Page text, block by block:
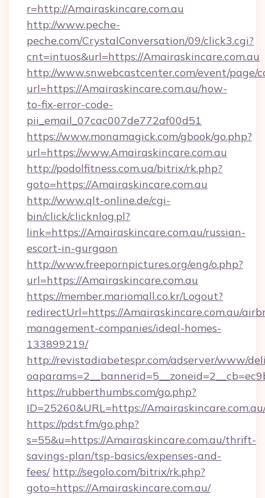
r=http://Amairaskincare.com.au
http://www.peche-
peche.com/CrystalConversation/09/click3.cgi?
cnt=intuos&url=https://Amairaskincare.com.au
http://www.snwebcastcenter.com/event/page/
url=https://Amairaskincare.com.au/how-
to-fix-error-code-
pii_email_07cac007de772af00d51
https://www.monamagick.com/gbook/go.php?
url=https://www.Amairaskincare.com.au
http://podolfitness.com.ua/bitrix/rk.php?
goto=https://Amairaskincare.com.au
http://www.qlt-online.de/cgi-
bin/click/clicknlog.pl?
link=https://Amairaskincare.com.au/russian-
escort-in-gurgaon
http://www.freepornpictures.org/eng/o.php?
url=https://Amairaskincare.com.au
https://member.mariomall.co.kr/Logout?
redirectUrl=https://Amairaskincare.com.au/
management-companies/ideal-homes-
133899219/
http://revistadiabetespr.com/adserver/www/
https://rubberthumbs.com/go.php?
ID=25260&URL=https://
https://pdst.fm/go.php?
s=55&u=https://Amairaskincare.com.au/thrift-
savings-plan/tsp-basics/expenses-and-
fees/ http://segolo.com/bitrix/rk.php?
goto=https://Amairaskincare.com.au/